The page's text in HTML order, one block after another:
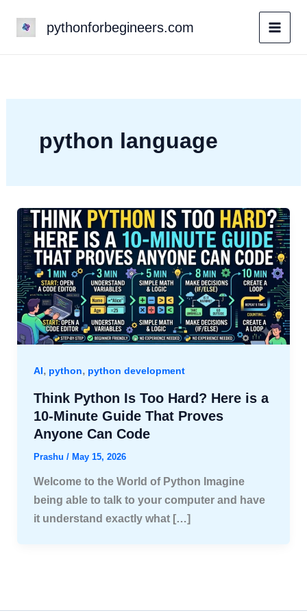
pythonforbegineers.com
python language
AI, python, python development
Think Python Is Too Hard? Here is a
10-Minute Guide That Proves
Anyone Can Code
Prashu / May 15, 2026
Welcome to the World of Python Imagine
being able to talk to your computer and have
it understand exactly what […]